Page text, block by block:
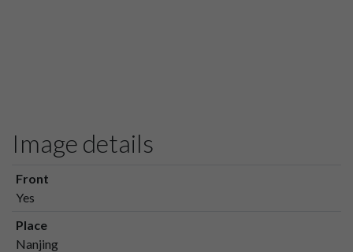
Image details
Front
Yes
Place
Nanjing